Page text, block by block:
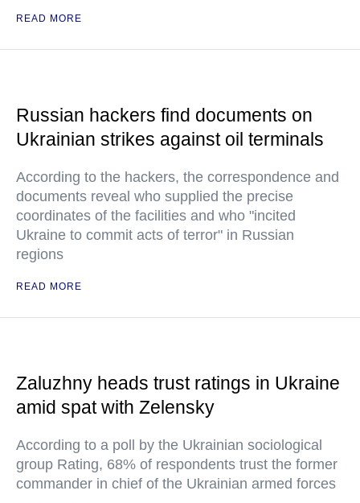
READ MORE
Russian hackers find documents on
Ukrainian strikes against oil terminals
According to the hackers, the correspondence and
documents reveal who supplied the precise
coordinates of the facilities and who "incited
Ukraine to commit acts of terror" in Russian
regions
READ MORE
Zaluzhny heads trust ratings in Ukraine
amid spat with Zelensky
According to a poll by the Ukrainian sociological
group Rating, 68% of respondents trust the former
commander in chief of the Ukrainian armed forces